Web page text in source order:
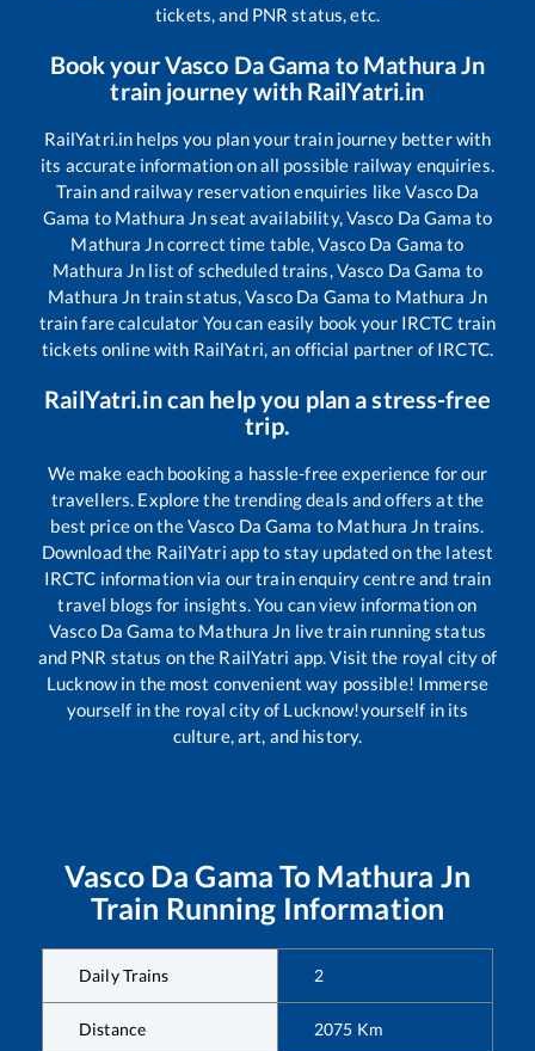
tickets, and PNR status, etc.
Book yourVasco Da Gama to Mathura Jn
train journey with RailYatri.in
RailYatri.in helps you plan your train journey better with
its accurate information on all possible railway enquiries.
Train and railway reservation enquiries likeVasco Da
Gama to Mathura Jnseat availability,Vasco Da Gama to
Mathura Jncorrect time table,Vasco Da Gama to
Mathura Jn list of scheduled trains,Vasco Da Gama to
Mathura Jn train status,Vasco Da Gama to Mathura Jn
train fare calculator You can easily book your IRCTC train
tickets online with RailYatri, an official partner of IRCTC.
RailYatri.in can help you plan a stress-free
trip.
We make each booking a hassle-free experience for our
travellers. Explore the trending deals and offers at the
best price on theVasco Da Gama to Mathura Jn trains.
Download the RailYatri app to stay updated on the latest
IRCTC information via our train enquiry centre and train
travel blogs for insights. You can view information on
Vasco Da Gama to Mathura Jn live train running status
and PNR status on the RailYatri app. Visit the royal city of
Lucknow in the most convenient way possible! Immerse
yourself in the royal city of Lucknow!yourself in its
culture, art, and history.
Vasco Da Gama To Mathura Jn
Train Running Information
Daily Trains 2
Distance 2075 Km